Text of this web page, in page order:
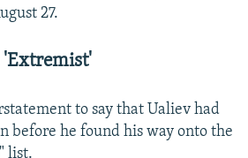
27.
'Extremist'
to say that Ualiev had
before he found his way onto the
list.